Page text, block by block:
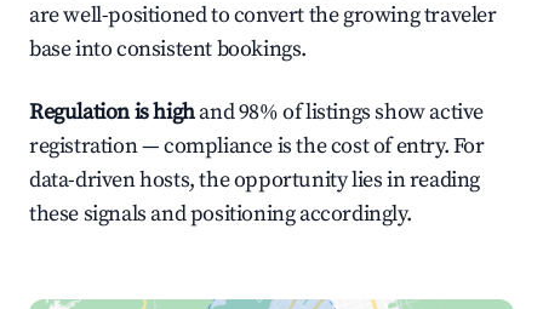
are well-positioned to convert the growing traveler
base into consistent bookings.
Regulation is highand 98% of listings show active
registration — compliance is the cost of entry. For
data-driven hosts, the opportunity lies in reading
these signals and positioning accordingly.